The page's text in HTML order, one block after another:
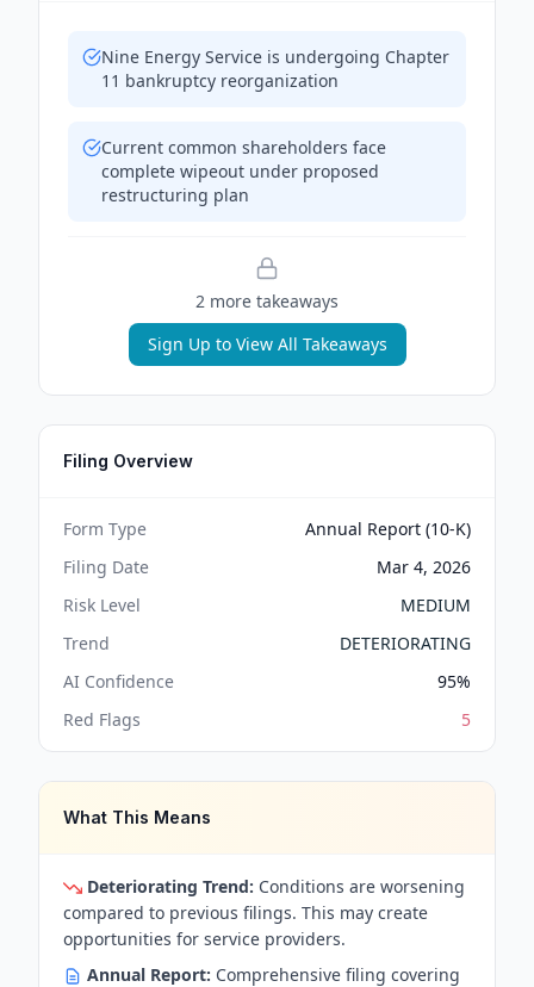
Nine Energy Service is undergoing Chapter
11 bankruptcy reorganization
Current common shareholders face
complete wipeout under proposed
restructuring plan
2 more takeaways
Sign Up to View All Takeaways
Filing Overview
Form Type
Annual Report (10-K)
Filing Date
Mar 4, 2026
Risk Level
MEDIUM
Trend
DETERIORATING
AI Confidence
95%
Red Flags
5
What This Means
Deteriorating Trend: Conditions are worsening
compared to previous filings. This may create
opportunities for service providers.
Annual Report: Comprehensive filing covering